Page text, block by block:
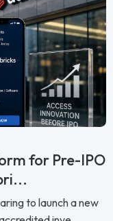
for Pre-IPO
to launch a new